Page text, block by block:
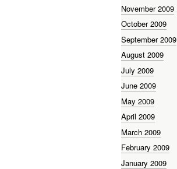
November 2009
October 2009
September 2009
August 2009
July 2009
June 2009
May 2009
April 2009
March 2009
February 2009
January 2009